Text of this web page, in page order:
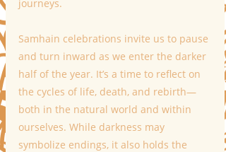
journeys.
Samhain celebrations invite us to pause
and turn inward as we enter the darker
half of the year. It’s a time to reflect on
the cycles of life, death, and rebirth—
both in the natural world and within
ourselves. While darkness may
symbolize endings, it also holds the